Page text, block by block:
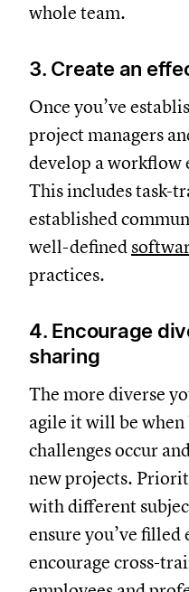
whole team.
3. Create an
Once you’ve
project managers
develop a workflow
This includes task-
established
well-defined
practices.
4. Encourage
sharing
The more diverse
agile it will be
challenges occur
new projects.
with different
ensure you’ve filled
encourage cross-